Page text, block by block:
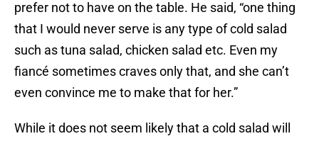
prefer not to have on the table. He said, “one thing
that I would never serve is any type of cold salad
such as tuna salad, chicken salad etc. Even my
fiancé sometimes craves only that, and she can’t
even convince me to make that for her.”
While it does not seem likely that a cold salad will